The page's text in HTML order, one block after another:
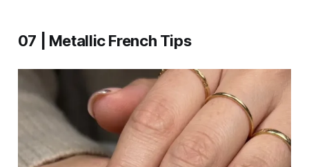
07 | Metallic French Tips